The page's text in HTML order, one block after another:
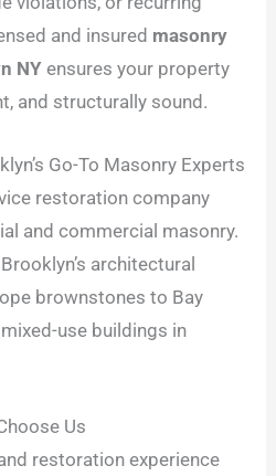
and insured masonry
NYensures your property
and structurally sound.
Go-To Masonry Experts
restoration company
and commercial masonry.
architectural
brownstones to Bay
use buildings in
Us
restoration experience